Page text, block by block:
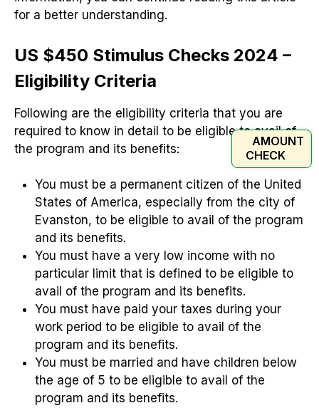
AMOUNT
CHECK
for a better understanding.
US $450 Stimulus Checks 2024 –
Eligibility Criteria
Following are the eligibility criteria that you are
required to know in detail to be eligible to avail of
the program and its benefits:
You must be a permanent citizen of the United
States of America, especially from the city of
Evanston, to be eligible to avail of the program
and its benefits.
You must have a very low income with no
particular limit that is defined to be eligible to
avail of the program and its benefits.
You must have paid your taxes during your
work period to be eligible to avail of the
program and its benefits.
You must be married and have children below
the age of 5 to be eligible to avail of the
program and its benefits.